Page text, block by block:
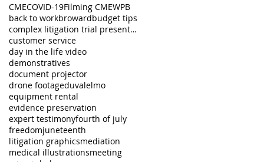
CMECOVID-19Filming CMEWPB
back to workbrowardbudget tips
complex litigation trial presentation
customer service
day in the life video
demonstratives
document projector
drone footageduvalelmo
equipment rental
evidence preservation
expert testimonyfourth of july
freedomjuneteenth
litigation graphicsmediation
medical illustrationsmeeting